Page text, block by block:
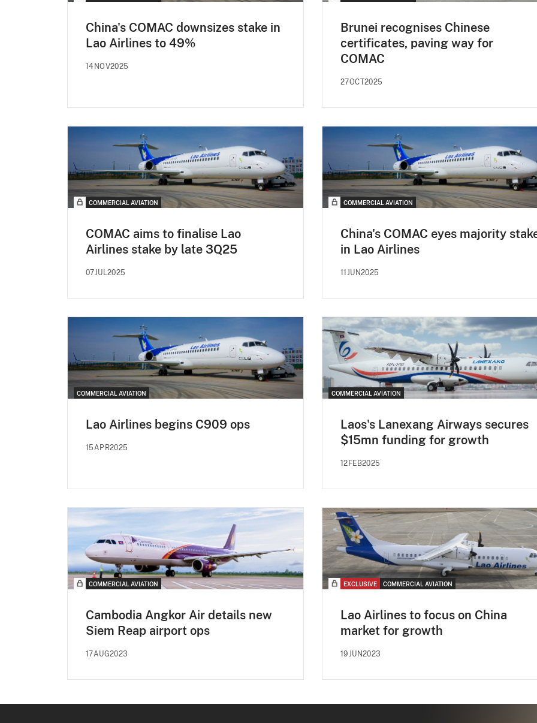
China's COMAC downsizes stake in
Lao Airlines to 49%
14NOV2025
Brunei recognises Chinese
certificates, paving way for
COMAC
27OCT2025
COMMERCIAL AVIATION
COMAC aims to finalise Lao
Airlines stake by late 3Q25
07JUL2025
COMMERCIAL AVIATION
China's COMAC eyes majority
in Lao Airlines
11JUN2025
COMMERCIAL AVIATION
Lao Airlines begins C909 ops
15APR2025
COMMERCIAL AVIATION
Laos's Lanexang Airways secures
$15mn funding for growth
12FEB2025
COMMERCIAL AVIATION
Cambodia Angkor Air details new
Siem Reap airport ops
17AUG2023
EXCLUSIVE COMMERCIAL AVIATION
Lao Airlines to focus on China
market for growth
19JUN2023